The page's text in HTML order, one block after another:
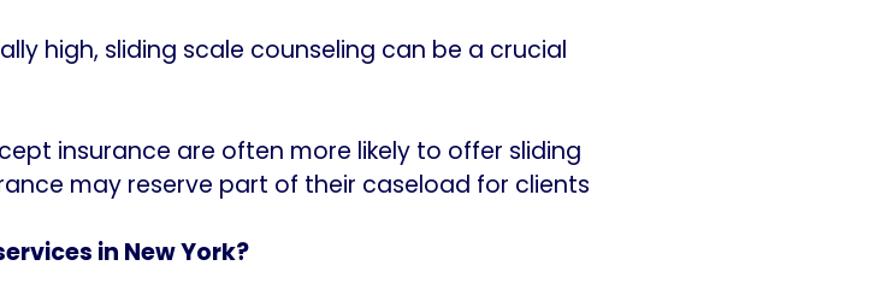
high, sliding scale counseling can be a crucial
insurance are often more likely to offer sliding
may reserve part of their caseload for clients
in New York?